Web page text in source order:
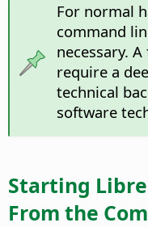
For normal
command
necessary.
require a
technical
software
Starting
From the